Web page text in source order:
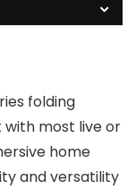
folding
most live or
home
and versatility